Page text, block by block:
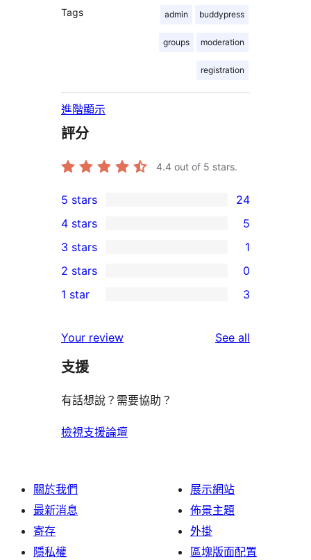
Tags admin buddypress
groups moderation
registration
進階顯示
評分
4.4 out of 5 stars.
24
5-
star
reviews
5 stars 24
4-
star
reviews
4 stars 5
1
3-
star
3 stars 1
2-
reviews
2 stars 0
star
reviews
1 star 3
Your review See all
支援
有話想說？需要協助？
檢視支援論壇
關於我們
最新消息
寄存
隱私權
展示網站
佈景主題
外掛
區塊版面配置